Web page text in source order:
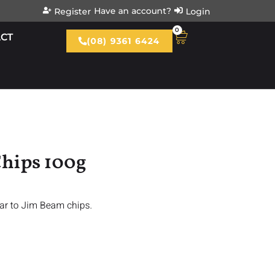
Register Have an account? Login
(08) 9361 6424
0
100g
to Jim Beam chips.